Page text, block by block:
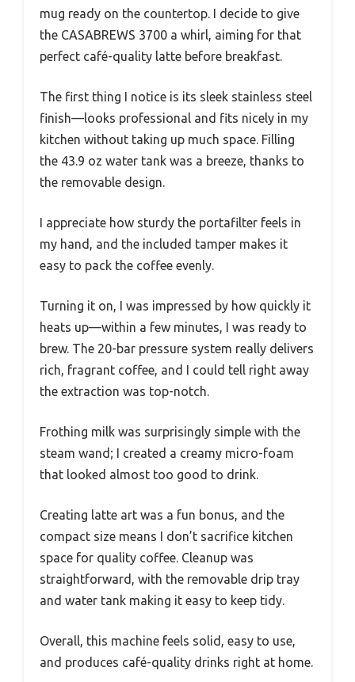
mug ready on the countertop. I decide to give
the CASABREWS 3700 a whirl, aiming for that
perfect café-quality latte before breakfast.
The first thing I notice is its sleek stainless steel
finish—looks professional and fits nicely in my
kitchen without taking up much space. Filling
the 43.9 oz water tank was a breeze, thanks to
the removable design.
I appreciate how sturdy the portafilter feels in
my hand, and the included tamper makes it
easy to pack the coffee evenly.
Turning it on, I was impressed by how quickly it
heats up—within a few minutes, I was ready to
brew. The 20-bar pressure system really delivers
rich, fragrant coffee, and I could tell right away
the extraction was top-notch.
Frothing milk was surprisingly simple with the
steam wand; I created a creamy micro-foam
that looked almost too good to drink.
Creating latte art was a fun bonus, and the
compact size means I don’t sacrifice kitchen
space for quality coffee. Cleanup was
straightforward, with the removable drip tray
and water tank making it easy to keep tidy.
Overall, this machine feels solid, easy to use,
and produces café-quality drinks right at home.